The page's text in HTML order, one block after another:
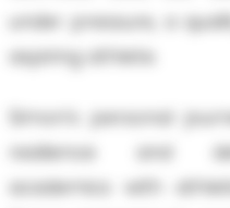
under pressure, a
aspiring athlete.
Simon’s personal
resilience and
academics with